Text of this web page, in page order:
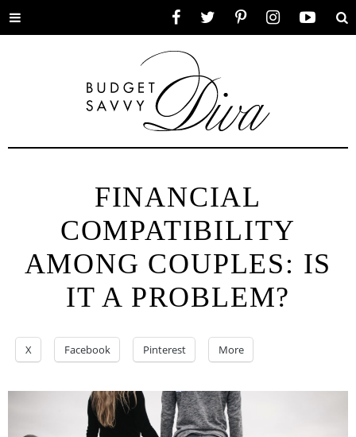
Toggle
FINANCIAL
COMPATIBILITY
AMONG COUPLES: IS
IT A PROBLEM?
X Facebook Pinterest More